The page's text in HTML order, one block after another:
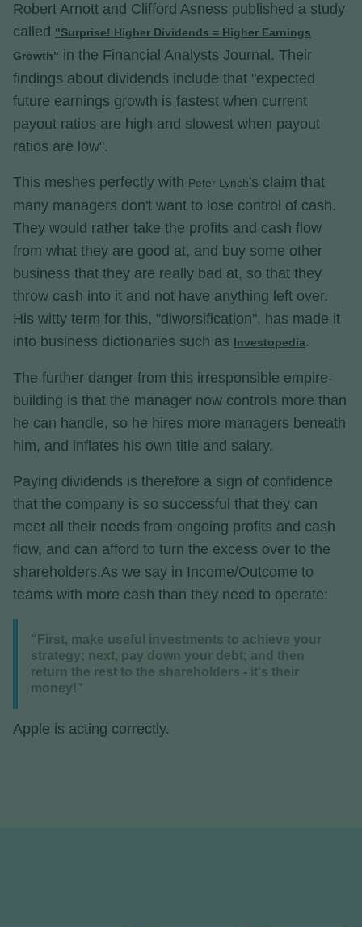
Robert Arnott and Clifford Asness published a study
called "Surprise! Higher Dividends = Higher Earnings
Growth" in the Financial Analysts Journal. Their
findings about dividends include that "expected
future earnings growth is fastest when current
payout ratios are high and slowest when payout
ratios are low".
This meshes perfectly with Peter Lynch's claim that
many managers don't want to lose control of cash.
They would rather take the profits and cash flow
from what they are good at, and buy some other
business that they are really bad at, so that they
throw cash into it and not have anything left over.
His witty term for this, "diworsification", has made it
into business dictionaries such as Investopedia.
The further danger from this irresponsible empire-
building is that the manager now controls more than
he can handle, so he hires more managers beneath
him, and inflates his own title and salary.
Paying dividends is therefore a sign of confidence
that the company is so successful that they can
meet all their needs from ongoing profits and cash
flow, and can afford to turn the excess over to the
shareholders.As we say in Income/Outcome to
teams with more cash than they need to operate:
"First, make useful investments to achieve your
strategy; next, pay down your debt; and then
return the rest to the shareholders - it's their
money!"
Apple is acting correctly.